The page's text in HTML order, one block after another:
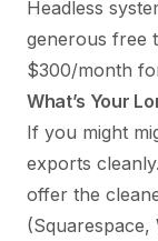
Headless
generous free
$300/month
What’s Your
If you might
exports
offer the
(Squarespace,